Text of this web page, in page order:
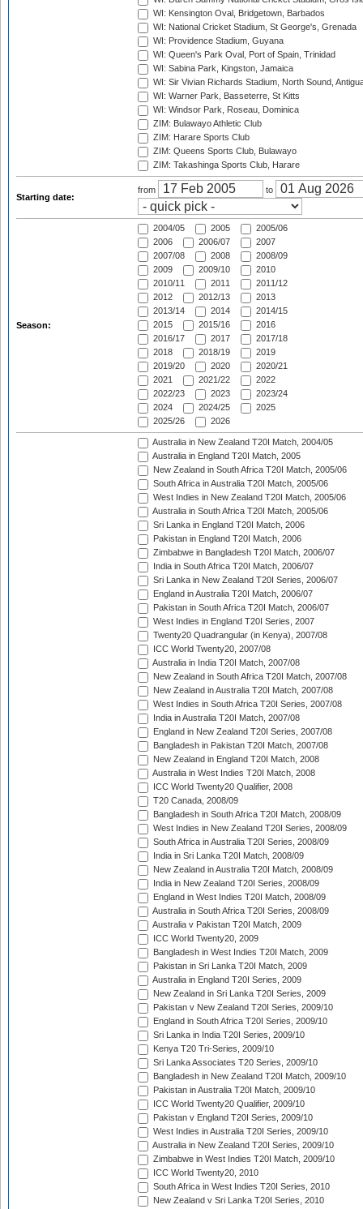
WI: Kensington Oval, Bridgetown, Barbados
WI: National Cricket Stadium, St George's, Grenada
WI: Providence Stadium, Guyana
WI: Queen's Park Oval, Port of Spain, Trinidad
WI: Sabina Park, Kingston, Jamaica
WI: Sir Vivian Richards Stadium, North Sound,
WI: Warner Park, Basseterre, St Kitts
WI: Windsor Park, Roseau, Dominica
ZIM: Bulawayo Athletic Club
ZIM: Harare Sports Club
ZIM: Queens Sports Club, Bulawayo
ZIM: Takashinga Sports Club, Harare
Starting date:
from to
Season:
2004/05 2005
2005/06
2006
2006/07
2007
2007/08
2008
2008/09
2009
2009/10
2010
2010/11
2011
2011/12
2012
2012/13
2013
2013/14
2014
2014/15
2015
2015/16
2016
2016/17
2017
2017/18
2018
2018/19
2019
2019/20
2020
2020/21
2021
2021/22
2022
2022/23
2023
2023/24
2024
2024/25
2025
2025/26
2026
Australia in New Zealand T20I Match, 2004/05
Australia in England T20I Match, 2005
New Zealand in South Africa T20I Match, 2005/06
South Africa in Australia T20I Match, 2005/06
West Indies in New Zealand T20I Match, 2005/06
Australia in South Africa T20I Match, 2005/06
Sri Lanka in England T20I Match, 2006
Pakistan in England T20I Match, 2006
Zimbabwe in Bangladesh T20I Match, 2006/07
India in South Africa T20I Match, 2006/07
Sri Lanka in New Zealand T20I Series, 2006/07
England in Australia T20I Match, 2006/07
Pakistan in South Africa T20I Match, 2006/07
West Indies in England T20I Series, 2007
Twenty20 Quadrangular (in Kenya), 2007/08
ICC World Twenty20, 2007/08
Australia in India T20I Match, 2007/08
New Zealand in South Africa T20I Match, 2007/08
New Zealand in Australia T20I Match, 2007/08
West Indies in South Africa T20I Series, 2007/08
India in Australia T20I Match, 2007/08
England in New Zealand T20I Series, 2007/08
Bangladesh in Pakistan T20I Match, 2007/08
New Zealand in England T20I Match, 2008
Australia in West Indies T20I Match, 2008
ICC World Twenty20 Qualifier, 2008
T20 Canada, 2008/09
Bangladesh in South Africa T20I Match, 2008/09
West Indies in New Zealand T20I Series, 2008/09
South Africa in Australia T20I Series, 2008/09
India in Sri Lanka T20I Match, 2008/09
New Zealand in Australia T20I Match, 2008/09
India in New Zealand T20I Series, 2008/09
England in West Indies T20I Match, 2008/09
Australia in South Africa T20I Series, 2008/09
Australia v Pakistan T20I Match, 2009
ICC World Twenty20, 2009
Bangladesh in West Indies T20I Match, 2009
Pakistan in Sri Lanka T20I Match, 2009
Australia in England T20I Series, 2009
New Zealand in Sri Lanka T20I Series, 2009
Pakistan v New Zealand T20I Series, 2009/10
England in South Africa T20I Series, 2009/10
Sri Lanka in India T20I Series, 2009/10
Kenya T20 Tri-Series, 2009/10
Sri Lanka Associates T20 Series, 2009/10
Bangladesh in New Zealand T20I Match, 2009/10
Pakistan in Australia T20I Match, 2009/10
ICC World Twenty20 Qualifier, 2009/10
Pakistan v England T20I Series, 2009/10
West Indies in Australia T20I Series, 2009/10
Australia in New Zealand T20I Series, 2009/10
Zimbabwe in West Indies T20I Match, 2009/10
ICC World Twenty20, 2010
South Africa in West Indies T20I Series, 2010
New Zealand v Sri Lanka T20I Series, 2010